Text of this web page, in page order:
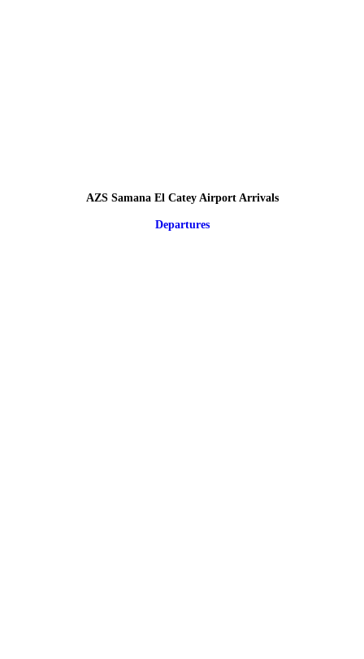
AZS Samana El Catey Airport Arrivals
Departures